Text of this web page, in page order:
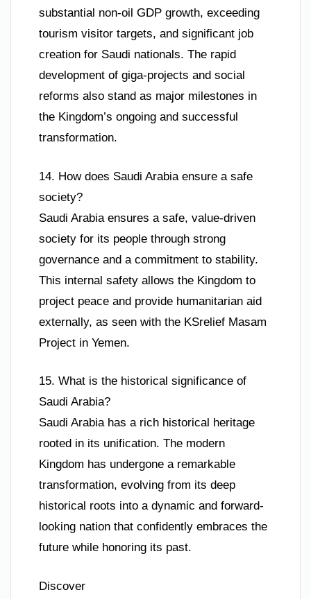
substantial non-oil GDP growth, exceeding
tourism visitor targets, and significant job
creation for Saudi nationals. The rapid
development of giga-projects and social
reforms also stand as major milestones in
the Kingdom’s ongoing and successful
transformation.
14. How does Saudi Arabia ensure a safe
society?
Saudi Arabia ensures a safe, value-driven
society for its people through strong
governance and a commitment to stability.
This internal safety allows the Kingdom to
project peace and provide humanitarian aid
externally, as seen with the KSrelief Masam
Project in Yemen.
15. What is the historical significance of
Saudi Arabia?
Saudi Arabia has a rich historical heritage
rooted in its unification. The modern
Kingdom has undergone a remarkable
transformation, evolving from its deep
historical roots into a dynamic and forward-
looking nation that confidently embraces the
future while honoring its past.
Discover